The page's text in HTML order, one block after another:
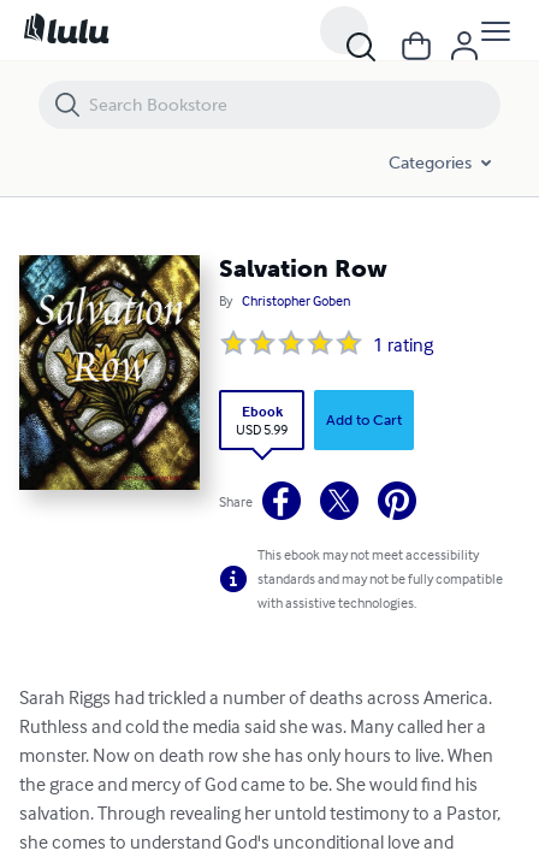
Categories
Salvation Row
By Christopher Goben
1 rating
Ebook
USD 5.99
Add to Cart
Share
This ebook may not meet accessibility
standards and may not be fully compatible
with assistive technologies.
Sarah Riggs had trickled a number of deaths across America.
Ruthless and cold the media said she was. Many called her a
monster. Now on death row she has only hours to live. When
the grace and mercy of God came to be. She would find his
salvation. Through revealing her untold testimony to a Pastor,
she comes to understand God's unconditional love and
Salvation Row